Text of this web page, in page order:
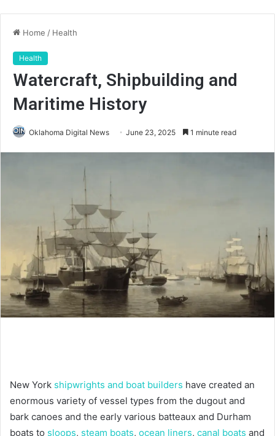
Home / Health
Health
Watercraft, Shipbuilding and
Maritime History
Oklahoma Digital News June 23, 2025 1 minute read
New York shipwrights and boat builders have created an
enormous variety of vessel types from the dugout and
bark canoes and the early various batteaux and Durham
boats to sloops, steam boats, ocean liners, canal boats and